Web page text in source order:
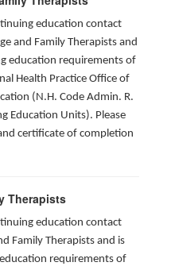
education contact
and Family Therapists and
education requirements of
Health Practice Office of
(N.H. Code Admin. R.
Education Units). Please
certificate of completion
Therapists
education contact
Family Therapists and is
requirements of